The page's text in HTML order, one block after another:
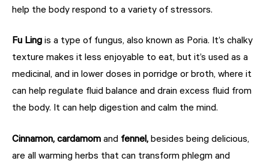
help the body respond to a variety of stressors.
Fu Ling is a type of fungus, also known as Poria. It’s chalky
texture makes it less enjoyable to eat, but it’s used as a
medicinal, and in lower doses in porridge or broth, where it
can help regulate fluid balance and drain excess fluid from
the body. It can help digestion and calm the mind.
Cinnamon, cardamom and fennel, besides being delicious,
are all warming herbs that can transform phlegm and